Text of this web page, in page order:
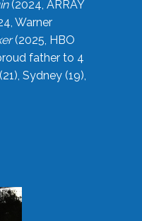
(2024, ARRAY
Warner
(2025, HBO
father to 4
Sydney (19),